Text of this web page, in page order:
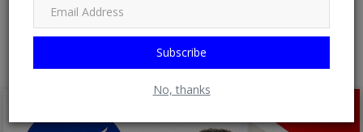
Subscribe
No, thanks
Post Comment